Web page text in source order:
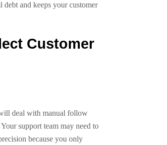
debt and keeps your customer
Customer
deal with manual follow
support team may need to
because you only